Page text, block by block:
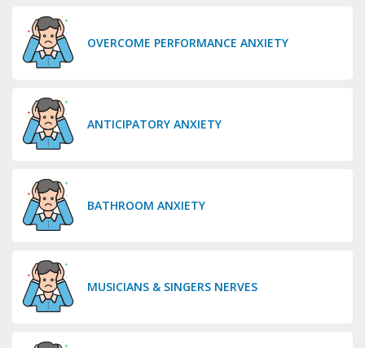
OVERCOME PERFORMANCE ANXIETY
ANTICIPATORY ANXIETY
BATHROOM ANXIETY
MUSICIANS & SINGERS NERVES